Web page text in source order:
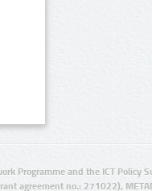
Programme and the ICT Policy
agreement no.: 271022),